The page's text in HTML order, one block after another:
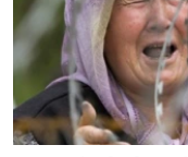
SERBIA
RFE/RL INVESTIGATES
SCHEMES
SYSTEMA
NEWSLETTERS
WIDER EUROPE BY
THE RUNDOWN
PODCASTS
MAJLIS
SHARE TIPS
BYPASS BLOCKING